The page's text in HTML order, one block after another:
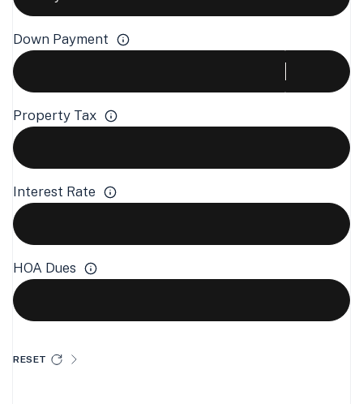
Down Payment
Property Tax
Interest Rate
HOA Dues
RESET